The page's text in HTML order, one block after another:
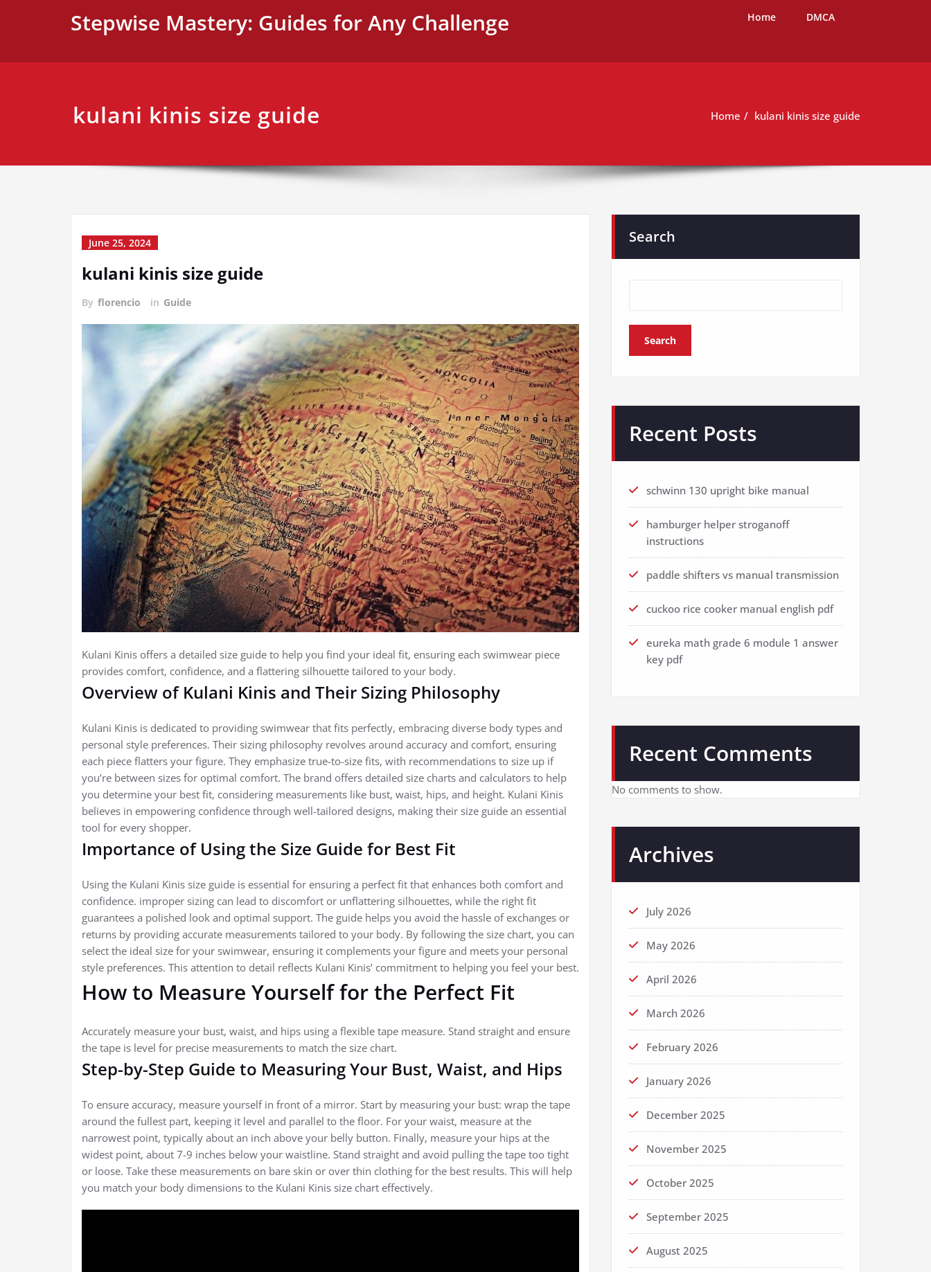
Stepwise Mastery: Guides for Any Challenge Home DMCA
kulani kinis size guide Home kulani kinis size guide
June 25, 2024
kulani kinis size guide
By florencio in Guide
Kulani Kinis offers a detailed size guide to help you find your ideal fit, ensuring each swimwear piece
provides comfort, confidence, and a flattering silhouette tailored to your body.
Overview of Kulani Kinis and Their Sizing Philosophy
Kulani Kinis is dedicated to providing swimwear that fits perfectly, embracing diverse body types and
personal style preferences. Their sizing philosophy revolves around accuracy and comfort, ensuring
each piece flatters your figure. They emphasize true-to-size fits, with recommendations to size up if
you’re between sizes for optimal comfort. The brand offers detailed size charts and calculators to help
you determine your best fit, considering measurements like bust, waist, hips, and height. Kulani Kinis
believes in empowering confidence through well-tailored designs, making their size guide an essential
tool for every shopper.
Importance of Using the Size Guide for Best Fit
Using the Kulani Kinis size guide is essential for ensuring a perfect fit that enhances both comfort and
confidence. improper sizing can lead to discomfort or unflattering silhouettes, while the right fit
guarantees a polished look and optimal support. The guide helps you avoid the hassle of exchanges or
returns by providing accurate measurements tailored to your body. By following the size chart, you can
select the ideal size for your swimwear, ensuring it complements your figure and meets your personal
style preferences. This attention to detail reflects Kulani Kinis’ commitment to helping you feel your best.
How to Measure Yourself for the Perfect Fit
Accurately measure your bust, waist, and hips using a flexible tape measure. Stand straight and ensure
the tape is level for precise measurements to match the size chart.
Step-by-Step Guide to Measuring Your Bust, Waist, and Hips
To ensure accuracy, measure yourself in front of a mirror. Start by measuring your bust: wrap the tape
around the fullest part, keeping it level and parallel to the floor. For your waist, measure at the
narrowest point, typically about an inch above your belly button. Finally, measure your hips at the
widest point, about 7-9 inches below your waistline. Stand straight and avoid pulling the tape too tight
or loose. Take these measurements on bare skin or over thin clothing for the best results. This will help
you match your body dimensions to the Kulani Kinis size chart effectively.
Search
Search
Recent Posts
schwinn 130 upright bike manual
hamburger helper stroganoff
instructions
paddle shifters vs manual transmission
cuckoo rice cooker manual english pdf
eureka math grade 6 module 1 answer
key pdf
Recent Comments
No comments to show.
Archives
July 2026
May 2026
April 2026
March 2026
February 2026
January 2026
December 2025
November 2025
October 2025
September 2025
August 2025